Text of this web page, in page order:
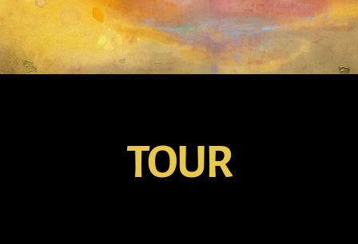
TOUR